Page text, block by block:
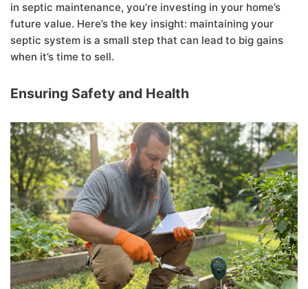
in septic maintenance, you’re investing in your home’s
future value. Here’s the key insight: maintaining your
septic system is a small step that can lead to big gains
when it’s time to sell.
Ensuring Safety and Health